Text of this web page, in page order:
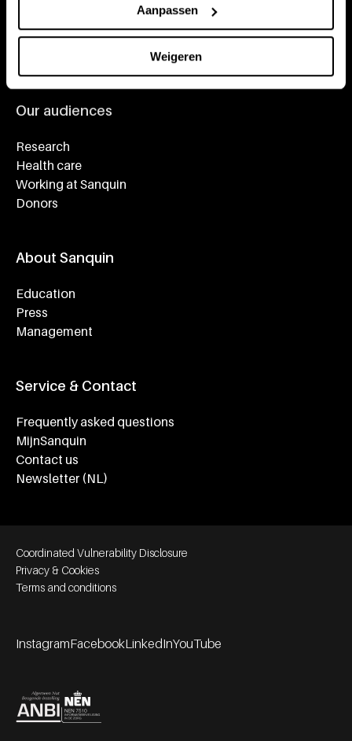
Aanpassen
Weigeren
About plasma
Our audiences
Research
Health care
Working at Sanquin
Donors
About Sanquin
Education
Press
Management
Service & Contact
Frequently asked questions
MijnSanquin
Contact us
Newsletter (NL)
Footer bottom navigation
Coordinated Vulnerability Disclosure
Privacy & Cookies
Terms and conditions
InstagramFacebookLinkedInYouTube
Partners